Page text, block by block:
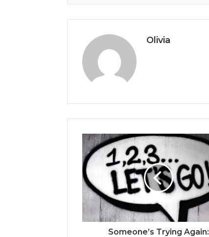
Olivia
Someone’s Trying Again: